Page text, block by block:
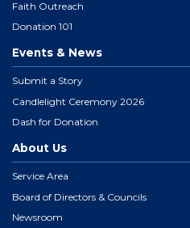
Faith Outreach
Donation 101
Events & News
Submit a Story
Candlelight Ceremony 2026
Dash for Donation
About Us
Service Area
Board of Directors & Councils
Newsroom